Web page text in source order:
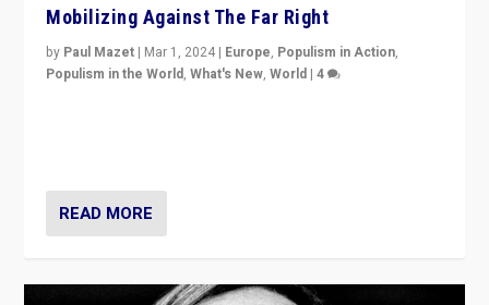
Mobilizing Against The Far Right
by Paul Mazet | Mar 1, 2024 | Europe, Populism in Action,
Populism in the World,What's New,World |4
READ MORE